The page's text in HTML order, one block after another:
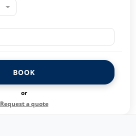
BOOK
or
Request a quote